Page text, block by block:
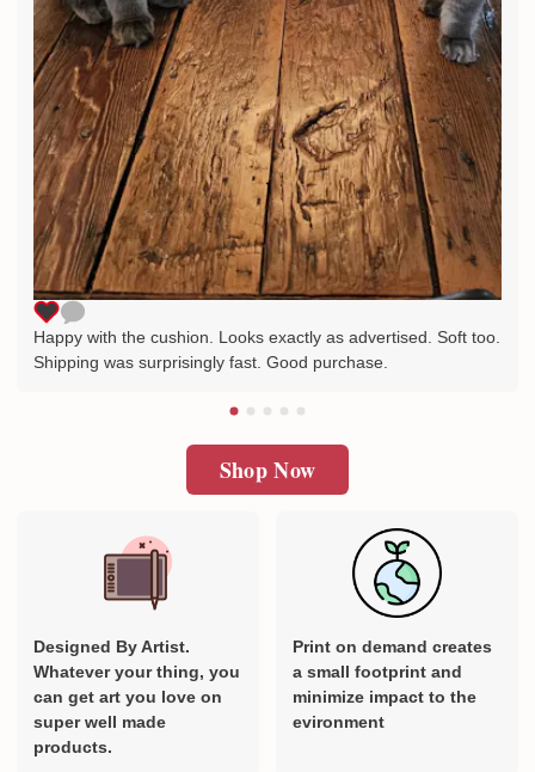
Happy with the cushion. Looks exactly as advertised. Soft too.
Shipping was surprisingly fast. Good purchase.
Shop Now
Designed By Artist.
Whatever your thing, you
can get art you love on
super well made
products.
Print on demand creates
a small footprint and
minimize impact to the
evironment